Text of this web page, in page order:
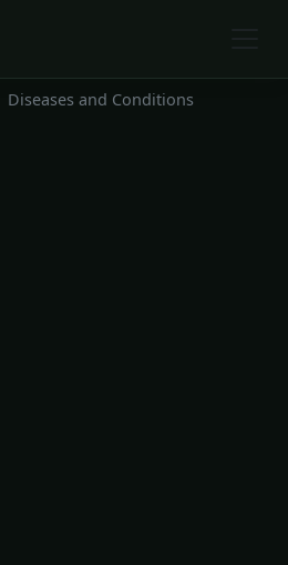
Diseases and Conditions